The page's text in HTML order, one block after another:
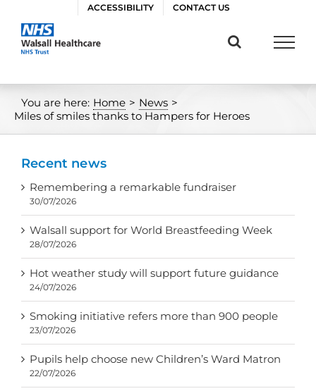
content
ACCESSIBILITY CONTACT US
You are here: Home > News >
Miles of smiles thanks to Hampers for Heroes
Recent news
Remembering a remarkable fundraiser
30/07/2026
Walsall support for World Breastfeeding Week
28/07/2026
Hot weather study will support future guidance
24/07/2026
Smoking initiative refers more than 900 people
23/07/2026
Pupils help choose new Children’s Ward Matron
22/07/2026